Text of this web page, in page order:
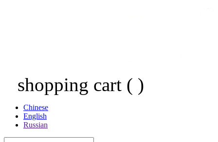
shopping cart ( )
Chinese
English
Russian